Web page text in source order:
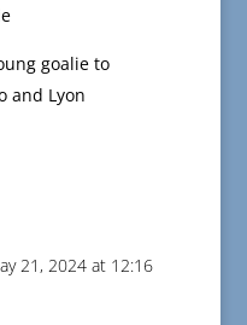
goalie to
and Lyon
21, 2024 at 12:16